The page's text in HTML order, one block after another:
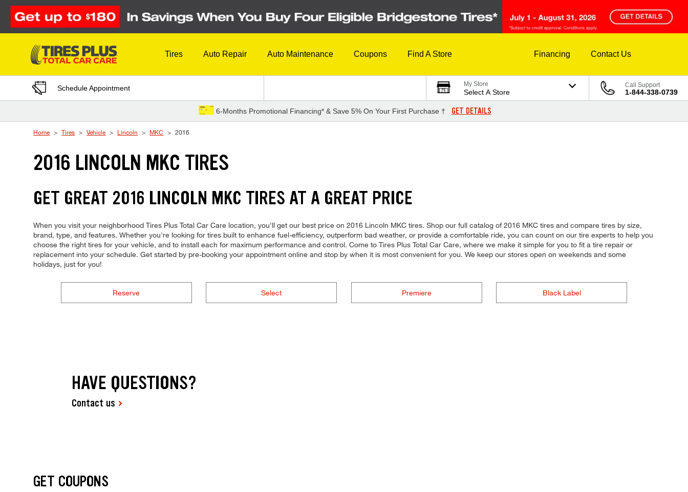
Skip to Content
Tires Auto Repair Auto Maintenance Coupons Find A Store Financing Contact Us
Schedule Appointment My Store
Select A Store
Call Support
1-844-338-0739
6-Months Promotional Financing* & Save 5% On Your First Purchase † GET DETAILS
Home Tires Vehicle Lincoln MKC 2016
2016 LINCOLN MKC TIRES
GET GREAT 2016 LINCOLN MKC TIRES AT A GREAT PRICE
When you visit your neighborhood Tires Plus Total Car Care location, you'll get our best price on 2016 Lincoln MKC tires. Shop our full catalog of 2016 MKC tires and compare tires by size,
brand, type, and features. Whether you're looking for tires built to enhance fuel-efficiency, outperform bad weather, or provide a comfortable ride, you can count on our tire experts to help you
choose the right tires for your vehicle, and to install each for maximum performance and control. Come to Tires Plus Total Car Care, where we make it simple for you to fit a tire repair or
replacement into your schedule. Get started by pre-booking your appointment online and stop by when it is most convenient for you. We keep our stores open on weekends and some
holidays, just for you!
Reserve Select Premiere Black Label
HAVE QUESTIONS?
Contact us
GET COUPONS